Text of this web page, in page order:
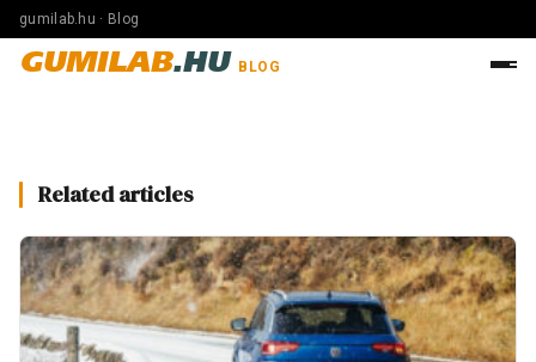
gumilab.hu · Blog
GUMILAB.HU BLOG
Related articles